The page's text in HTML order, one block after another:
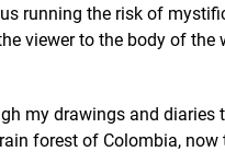
running the risk of
viewer to the body of the
my drawings and diaries
forest of Colombia,